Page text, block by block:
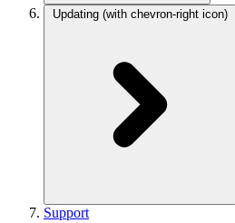
Updating (with chevron-right icon)
Support